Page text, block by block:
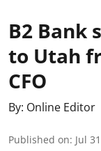
B2 Bank
to Utah
CFO
By: Online Editor
Published on: Jul